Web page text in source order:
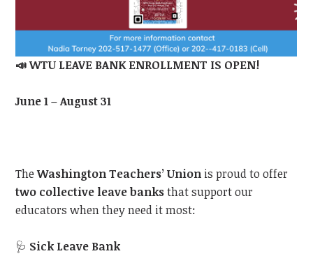
📣WTU LEAVE BANK ENROLLMENT IS OPEN!
June 1 – August 31
TheWashington Teachers’ Union is proud to offer
two collective leave banksthat support our
educators when they need it most:
🩺 Sick Leave Bank